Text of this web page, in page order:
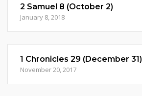
2 Samuel 8 (October 2)
January 8, 2018
1 Chronicles 29 (December 31)
November 20, 2017